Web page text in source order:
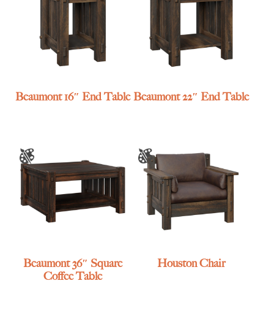
Beaumont 16″ End Table Beaumont 22″ End Table
Beaumont 36″ Square
Coffee Table
Houston Chair